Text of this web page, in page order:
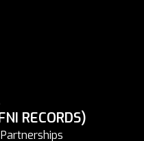
RECORDS)